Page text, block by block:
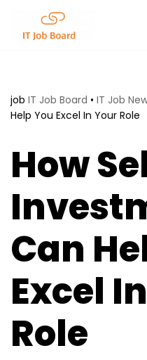
Skip
job IT Job Board • IT Job
Help You Excel In Your Role
How
Can
Excel
Role